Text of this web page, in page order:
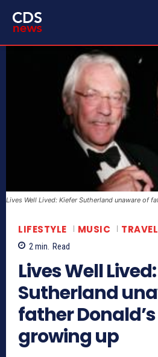
Lives Well Lived: Kiefer Sutherland unaware of
LIFESTYLE MUSIC TRAVEL
2 min. Read
Lives Well
Sutherland
father
growing up